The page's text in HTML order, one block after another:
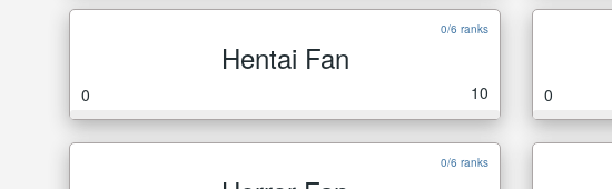
0/6 ranks
Hentai Fan
0 10 0
0/6 ranks